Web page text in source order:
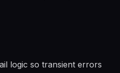
logic so transient errors